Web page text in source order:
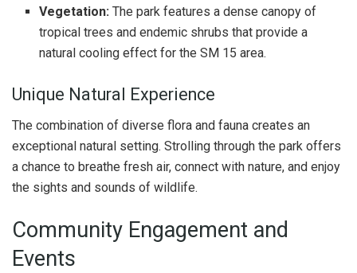
Vegetation: The park features a dense canopy of
tropical trees and endemic shrubs that provide a
natural cooling effect for the SM 15 area.
Unique Natural Experience
The combination of diverse flora and fauna creates an
exceptional natural setting. Strolling through the park offers
a chance to breathe fresh air, connect with nature, and enjoy
the sights and sounds of wildlife.
Community Engagement and
Events